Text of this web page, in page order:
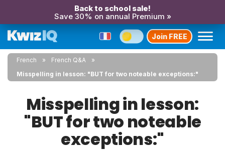
Back to school sale!
Save 30% on annual Premium »
Join FREE
French
French Q&A
Misspelling in lesson: "BUT for two noteable exceptions:"
Misspelling in lesson:
"BUT for two noteable
exceptions:"